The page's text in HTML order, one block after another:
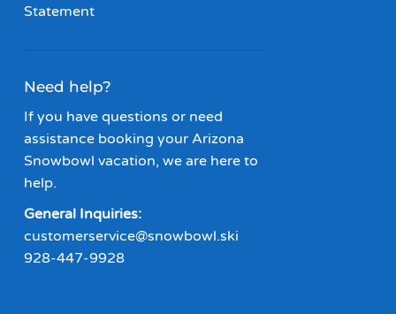
Statement
Need help?
If you have questions or need
assistance booking your Arizona
Snowbowl vacation, we are here to
help.
General Inquiries:
customerservice@snowbowl.ski
928-447-9928